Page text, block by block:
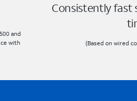
and
with
Consistently fast
(Based on wired